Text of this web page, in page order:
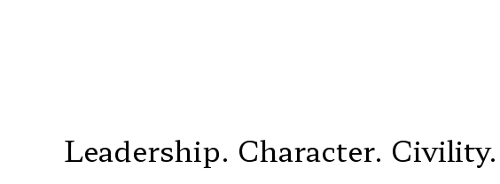
Leadership. Character. Civility.